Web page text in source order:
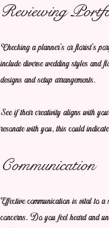
Reviewing
Checking a planner's or florist’s
include diverse wedding styles and
designs and setup arrangements.
See if their creativity aligns with
resonate with you, this could
Communication
Effective communication is vital to
concerns. Do you feel heard and